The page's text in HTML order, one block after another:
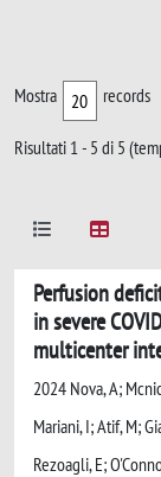
Mostra records
Risultati 1 - 5 di 5
Perfusion
in severe
multicenter
2024 Nova, A;
Mariani, I; Atif, M;
Rezoagli, E;